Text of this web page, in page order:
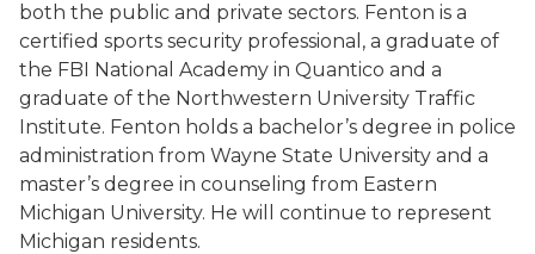
both the public and private sectors. Fenton is a
certified sports security professional, a graduate of
the FBI National Academy in Quantico and a
graduate of the Northwestern University Traffic
Institute. Fenton holds a bachelor’s degree in police
administration from Wayne State University and a
master’s degree in counseling from Eastern
Michigan University. He will continue to represent
Michigan residents.